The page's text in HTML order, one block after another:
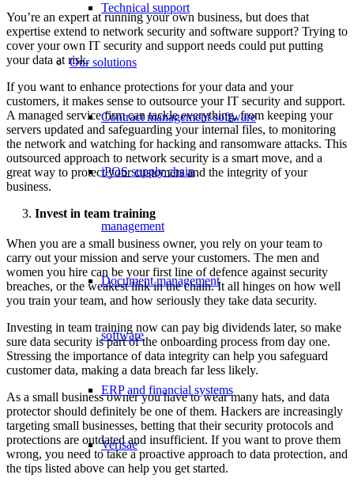
Technical support
Our solutions
Contract management software
iPOS supply chain
management
Document management
software
ERP and financial systems
Verisae
You’re an expert at running your own business, but does that
expertise extend to network security and software support? Trying to
cover your own IT security and support needs could put putting
your data at risk.
If you want to enhance protections for your data and your
customers, it makes sense to outsource your IT security and support.
A managed service firm can tackle everything, from keeping your
servers updated and safeguarding your internal files, to monitoring
the network and watching for hacking and ransomware attacks. This
outsourced approach to network security is a smart move, and a
great way to protect your customers and the integrity of your
business.
Invest in team training
When you are a small business owner, you rely on your team to
carry out your mission and serve your customers. The men and
women you hire can be your first line of defence against security
breaches, or the weakest link in the chain. It all hinges on how well
you train your team, and how seriously they take data security.
Investing in team training now can pay big dividends later, so make
sure data security is part of the onboarding process from day one.
Stressing the importance of data integrity can help you safeguard
customer data, making a data breach far less likely.
As a small business owner you have to wear many hats, and data
protector should definitely be one of them. Hackers are increasingly
targeting small businesses, betting that their security protocols and
protections are outdated and insufficient. If you want to prove them
wrong, you need to take a proactive approach to data protection, and
the tips listed above can help you get started.